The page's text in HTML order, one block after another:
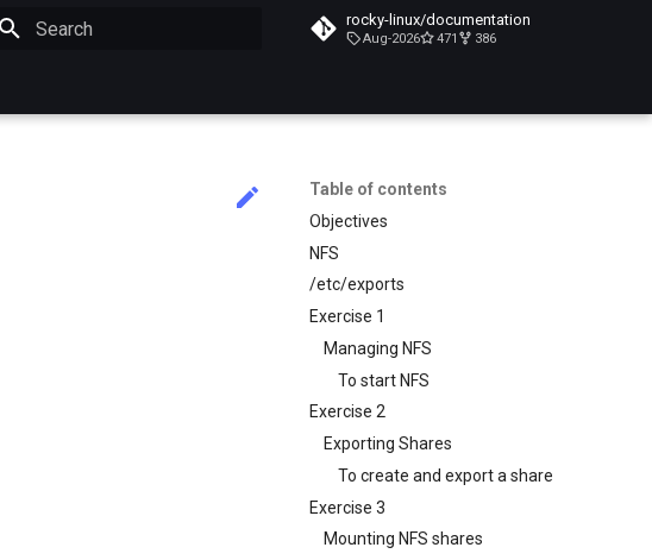
rocky-linux/documentation
Aug-2026 471 386
Table of contents
Objectives
NFS
/etc/exports
Exercise 1
Managing NFS
To start NFS
Exercise 2
Exporting Shares
To create and export a share
Exercise 3
Mounting NFS shares